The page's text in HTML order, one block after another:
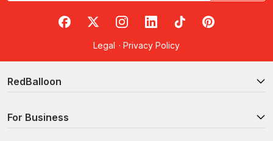
RedBalloon on Facebook
RedBalloon on X
RedBalloon on Instagram
RedBalloon on LinkedIn
RedBalloon on TikTok
RedBalloon on
Legal · Privacy Policy
RedBalloon
For Business